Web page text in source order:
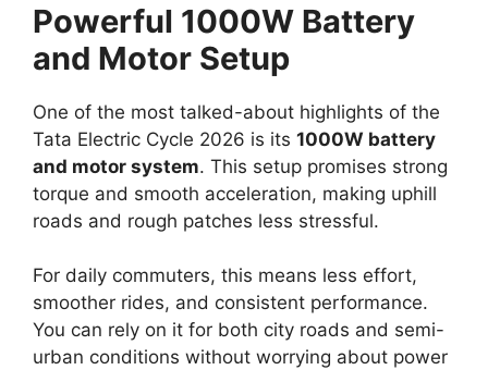
Powerful 1000W Battery
and Motor Setup
One of the most talked-about highlights of the
Tata Electric Cycle 2026 is its 1000W battery
and motor system. This setup promises strong
torque and smooth acceleration, making uphill
roads and rough patches less stressful.
For daily commuters, this means less effort,
smoother rides, and consistent performance.
You can rely on it for both city roads and semi-
urban conditions without worrying about power